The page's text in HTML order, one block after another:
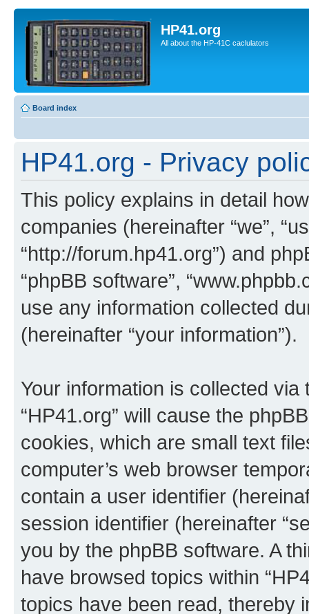
HP41.org
All about the HP-41C caclulators
Board index
HP41.org - Privacy
This policy explains in detail
companies (hereinafter “we”,
“http://forum.hp41.org”) and
“phpBB software”,
use any information collected
(hereinafter “your information”).
Your information is collected
“HP41.org” will cause the
cookies, which are small text
computer’s web browser
contain a user identifier
session identifier (hereinafter
you by the phpBB software. A
have browsed topics within
topics have been read, thereby